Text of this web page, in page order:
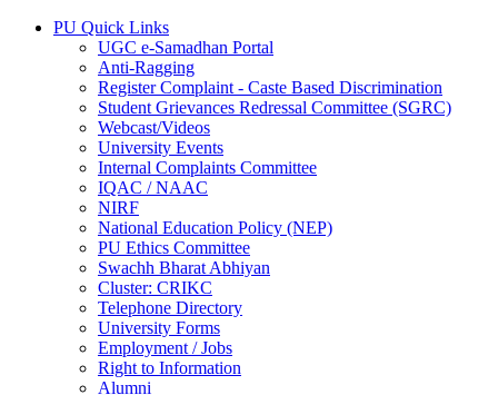
PU Quick Links
UGC e-Samadhan Portal
Anti-Ragging
Register Complaint - Caste Based Discrimination
Student Grievances Redressal Committee (SGRC)
Webcast/Videos
University Events
Internal Complaints Committee
IQAC / NAAC
NIRF
National Education Policy (NEP)
PU Ethics Committee
Swachh Bharat Abhiyan
Cluster: CRIKC
Telephone Directory
University Forms
Employment / Jobs
Right to Information
Alumni